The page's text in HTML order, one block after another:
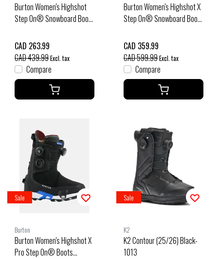
Burton Women's Highshot
Step On® Snowboard Boots
CAD 263.99
CAD 439.99Excl. tax
Compare
Burton Women's Highshot X
Step On® Snowboard Boots
CAD 359.99
CAD 599.99Excl. tax
Compare
Sale
Burton
Burton Women's Highshot X
Pro Step On® Boots
Sale
K2
K2 Contour (25/26) Black-
1013